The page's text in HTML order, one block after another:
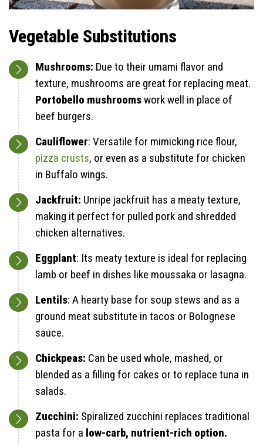
Vegetable Substitutions
Mushrooms: Due to their umami flavor and
texture, mushrooms are great for replacing meat.
Portobello mushroomswork well in place of
beef burgers.
Cauliflower: Versatile for mimicking rice flour,
pizza crusts, or even as a substitute for chicken
in Buffalo wings.
Jackfruit: Unripe jackfruit has a meaty texture,
making it perfect for pulled pork and shredded
chicken alternatives.
Eggplant: Its meaty texture is ideal for replacing
lamb or beef in dishes like moussaka or lasagna.
Lentils: A hearty base for soup stews and as a
ground meat substitute in tacos or Bolognese
sauce.
Chickpeas: Can be used whole, mashed, or
blended as a filling for cakes or to replace tuna in
salads.
Zucchini: Spiralized zucchini replaces traditional
pasta for a low-carb, nutrient-rich option.